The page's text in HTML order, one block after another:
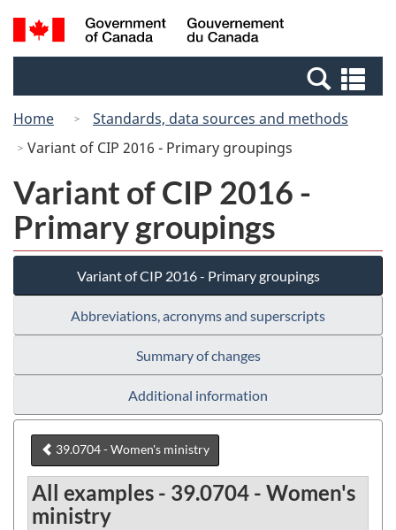
Skip
to
Switch
to
Canada
Search
and
Home
Standards, data sources and methods
Variant of CIP 2016 - Primary groupings
Variant of CIP 2016 -
Primary groupings
Variant of CIP 2016 - Primary groupings
Abbreviations, acronyms and superscripts
Summary of changes
Additional information
39.0704 - Women's ministry
All examples - 39.0704 - Women's
ministry